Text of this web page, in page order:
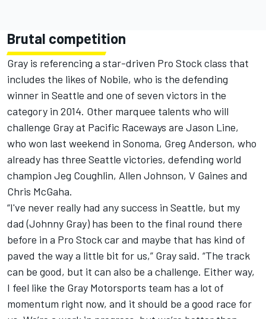
Brutal competition
Gray is referencing a star-driven Pro Stock class that
includes the likes of Nobile, who is the defending
winner in Seattle and one of seven victors in the
category in 2014. Other marquee talents who will
challenge Gray at Pacific Raceways are Jason Line,
who won last weekend in Sonoma, Greg Anderson, who
already has three Seattle victories, defending world
champion Jeg Coughlin, Allen Johnson, V Gaines and
Chris McGaha.
“I've never really had any success in Seattle, but my
dad (Johnny Gray) has been to the final round there
before in a Pro Stock car and maybe that has kind of
paved the way a little bit for us,” Gray said. “The track
can be good, but it can also be a challenge. Either way,
I feel like the Gray Motorsports team has a lot of
momentum right now, and it should be a good race for